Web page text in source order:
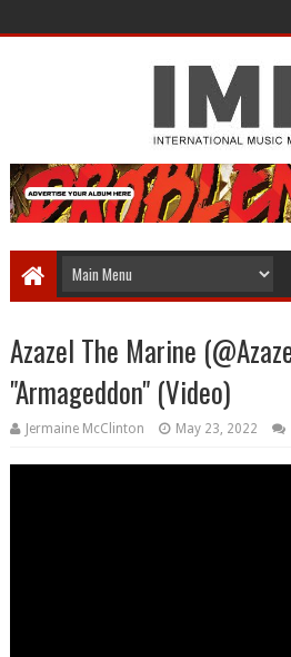
Azazel The Marine
"Armageddon" (Video)
Jermaine McClinton May 23, 2022